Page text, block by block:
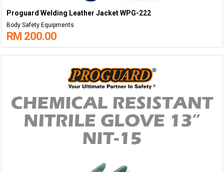
Proguard Welding Leather Jacket WPG-222
Body Safety Equipments
RM 200.00